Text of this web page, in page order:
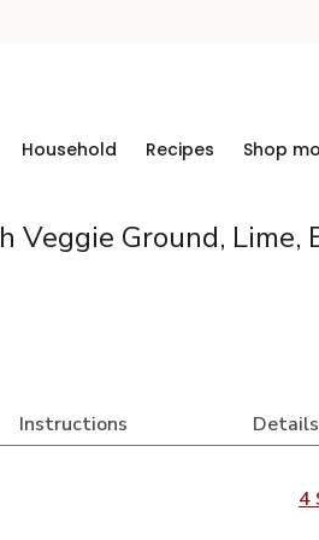
Household Recipes Shop
Veggie Ground, Lime,
Instructions Details
4